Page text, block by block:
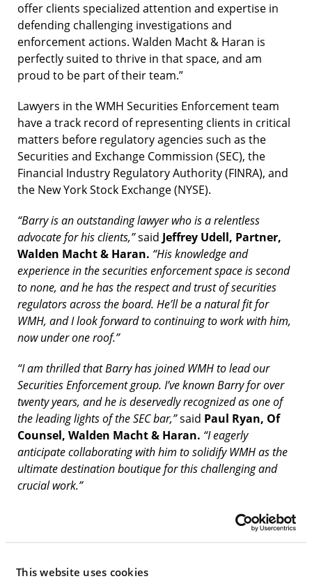
This website uses cookies
offer clients specialized attention and expertise in
defending challenging investigations and
enforcement actions. Walden Macht & Haran is
perfectly suited to thrive in that space, and am
proud to be part of their team.”
Lawyers in the WMH Securities Enforcement team
have a track record of representing clients in critical
matters before regulatory agencies such as the
Securities and Exchange Commission (SEC), the
Financial Industry Regulatory Authority (FINRA), and
the New York Stock Exchange (NYSE).
“Barry is an outstanding lawyer who is a relentless
advocate for his clients,”said Jeffrey Udell, Partner,
Walden Macht & Haran. “His knowledge and
experience in the securities enforcement space is second
to none, and he has the respect and trust of securities
regulators across the board. He’ll be a natural fit for
WMH, and I look forward to continuing to work with him,
now under one roof.”
“I am thrilled that Barry has joined WMH to lead our
Securities Enforcement group. I’ve known Barry for over
twenty years, and he is deservedly recognized as one of
the leading lights of the SEC bar,”said Paul Ryan, Of
Counsel, Walden Macht & Haran. “I eagerly
anticipate collaborating with him to solidify WMH as the
ultimate destination boutique for this challenging and
crucial work.”
WMH’s Securities Enforcement practice focuses on
high-stakes investigations and enforcement actions,
businesses are at stake. It covers the full spectrum